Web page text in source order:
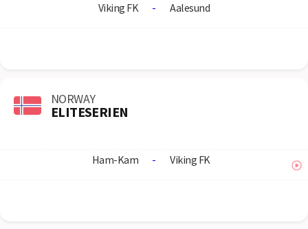
Viking FK - Aalesund
NORWAY
ELITESERIEN
Ham-Kam - Viking FK